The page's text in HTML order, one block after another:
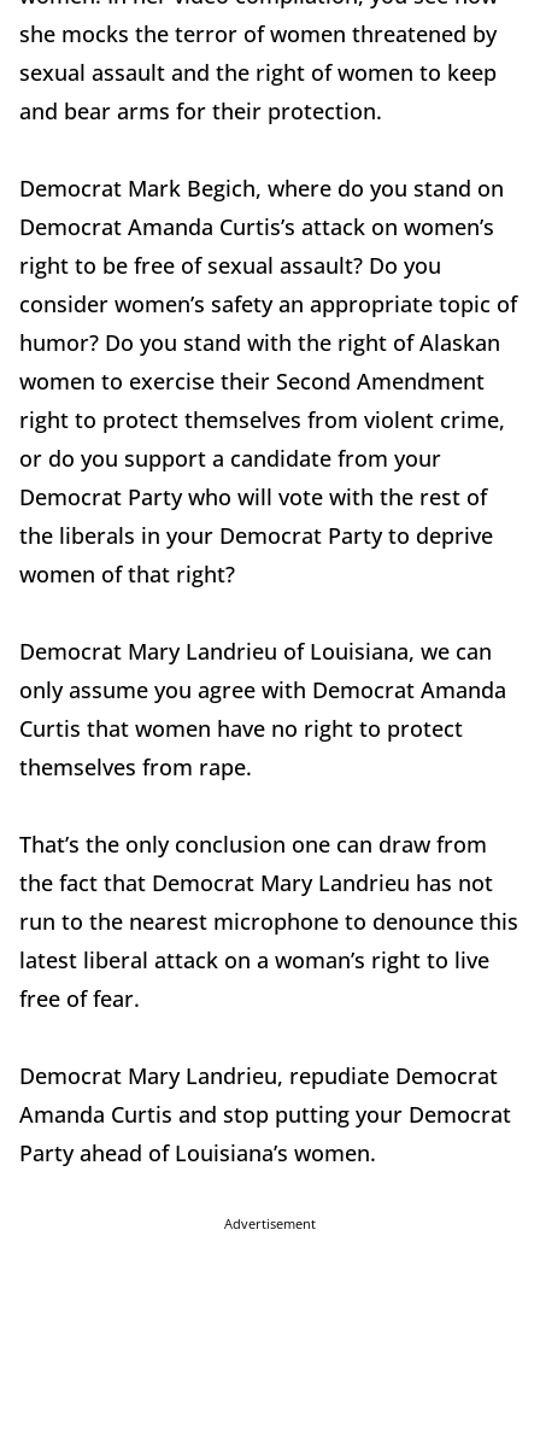
she mocks the terror of women threatened by
sexual assault and the right of women to keep
and bear arms for their protection.
Democrat Mark Begich, where do you stand on
Democrat Amanda Curtis’s attack on women’s
right to be free of sexual assault? Do you
consider women’s safety an appropriate topic of
humor? Do you stand with the right of Alaskan
women to exercise their Second Amendment
right to protect themselves from violent crime,
or do you support a candidate from your
Democrat Party who will vote with the rest of
the liberals in your Democrat Party to deprive
women of that right?
Democrat Mary Landrieu of Louisiana, we can
only assume you agree with Democrat Amanda
Curtis that women have no right to protect
themselves from rape.
That’s the only conclusion one can draw from
the fact that Democrat Mary Landrieu has not
run to the nearest microphone to denounce this
latest liberal attack on a woman’s right to live
free of fear.
Democrat Mary Landrieu, repudiate Democrat
Amanda Curtis and stop putting your Democrat
Party ahead of Louisiana’s women.
Advertisement